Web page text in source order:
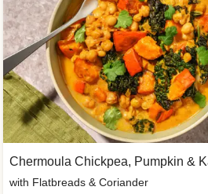
Chermoula Chickpea, Pumpkin &
with Flatbreads & Coriander